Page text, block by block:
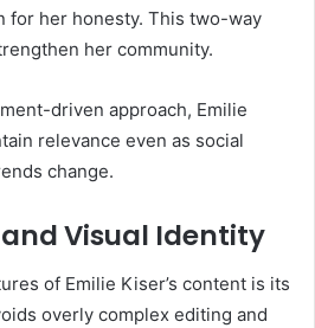
for her honesty. This two-way
her community.
driven approach, Emilie
relevance even as social
change.
Visual Identity
of Emilie Kiser’s content is its
overly complex editing and